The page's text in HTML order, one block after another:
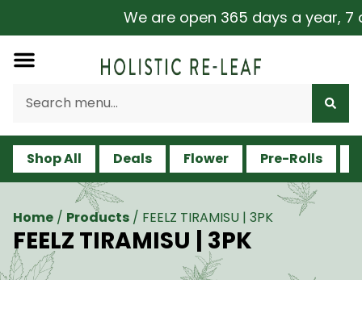
We are open 365 days a year, 7
Shop All Deals Flower Pre-Rolls
Home / Products / FEELZ TIRAMISU | 3PK
FEELZ TIRAMISU | 3PK